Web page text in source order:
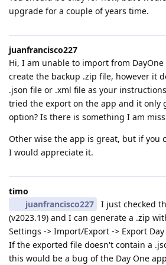
upgrade for a couple of years time.
juanfrancisco227
Hi, I am unable to import from
create the backup .zip file, however it
.json file or .xml file as your
tried the export on the app and it only
option? Is there is something I am
Other wise the app is great, but if you
I would appreciate it.
timo
juanfrancisco227
I just checked
(v2023.19) and I can generate a .zip
Settings -> Import/Export -> Export Day
If the exported file doesn't contain a
this would be a bug of the Day One